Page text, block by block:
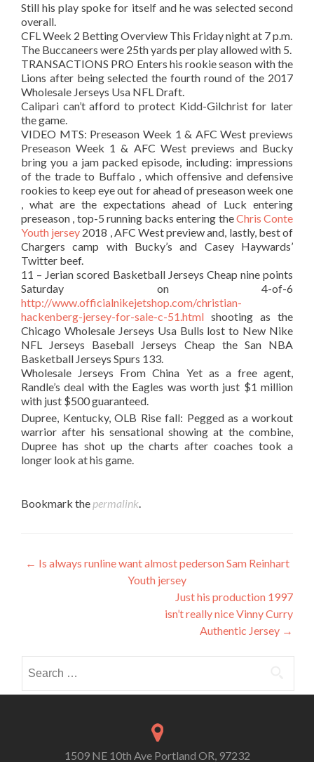
Still his play spoke for itself and he was selected second
overall.
CFL Week 2 Betting Overview This Friday night at 7 p.m.
The Buccaneers were 25th yards per play allowed with 5.
TRANSACTIONS PRO Enters his rookie season with the
Lions after being selected the fourth round of the 2017
Wholesale Jerseys Usa NFL Draft.
Calipari can’t afford to protect Kidd-Gilchrist for later
the game.
VIDEO MTS: Preseason Week 1 & AFC West previews
Preseason Week 1 & AFC West previews and Bucky
bring you a jam packed episode, including: impressions
of the trade to Buffalo , which offensive and defensive
rookies to keep eye out for ahead of preseason week one
, what are the expectations ahead of Luck entering
preseason , top-5 running backs entering theChris Conte
Youth jersey 2018 , AFC West preview and, lastly, best of
Chargers camp with Bucky’s and Casey Haywards’
Twitter beef.
11 – Jerian scored Basketball Jerseys Cheap nine points
Saturday on 4-of-6
http://www.officialnikejetshop.com/christian-
hackenberg-jersey-for-sale-c-51.html shooting as the
Chicago Wholesale Jerseys Usa Bulls lost to New Nike
NFL Jerseys Baseball Jerseys Cheap the San NBA
Basketball Jerseys Spurs 133.
Wholesale Jerseys From China Yet as a free agent,
Randle’s deal with the Eagles was worth just $1 million
with just $500 guaranteed.
Dupree, Kentucky, OLB Rise fall: Pegged as a workout
warrior after his sensational showing at the combine,
Dupree has shot up the charts after coaches took a
longer look at his game.
Bookmark the permalink.
Post
navigation
← Is always runline want almost pederson Sam Reinhart
Youth jersey
Just his production 1997
isn’t really nice Vinny Curry
Authentic Jersey →
for:
1509 NE 10th Ave Portland OR, 97232